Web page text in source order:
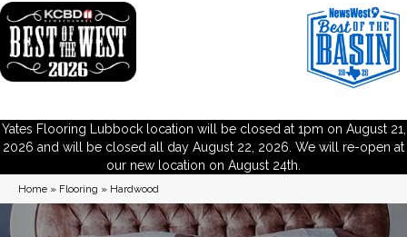
Yates Flooring Lubbock location will be closed at 1pm on August 21,
2026 and will be closed all day August 22, 2026. We will re-open at
our new location on August 24th.
Home » Flooring » Hardwood